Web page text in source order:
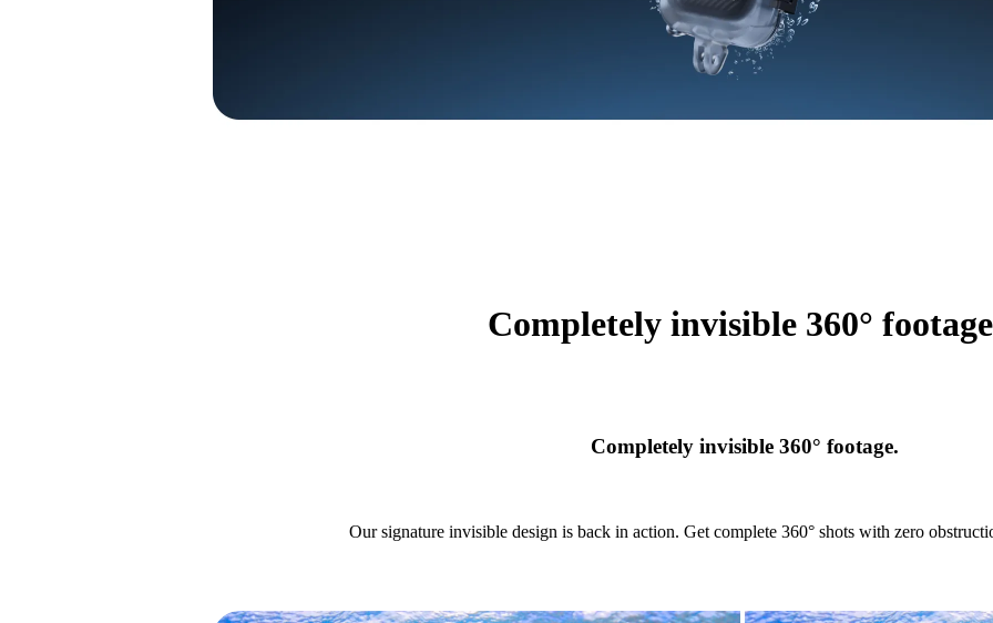
Completely invisible 360°
Completely invisible 360° footage.
Our signature invisible design is back in action. Get complete 360° shots with zero